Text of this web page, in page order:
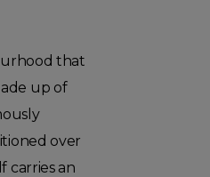
that
up of
over
carries an